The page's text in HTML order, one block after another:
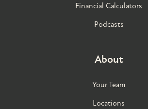
Financial Calculators
Podcasts
About
Your Team
Locations